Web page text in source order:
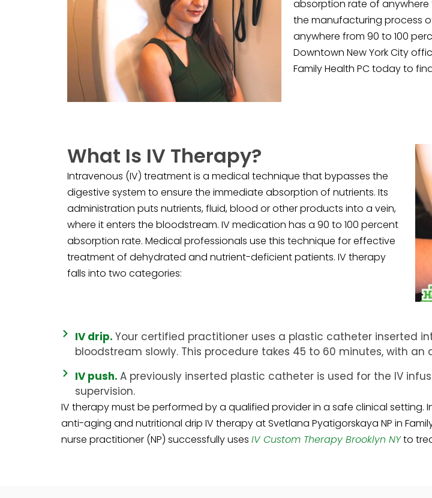
absorption rate of
the manufacturing process
anywhere from 90 to 100
Downtown New York City
Family Health PC today to
What Is IV Therapy?
Intravenous (IV) treatment is a medical technique that bypasses the
digestive system to ensure the immediate absorption of nutrients. Its
administration puts nutrients, fluid, blood or other products into a vein,
where it enters the bloodstream. IV medication has a 90 to 100 percent
absorption rate. Medical professionals use this technique for effective
treatment of dehydrated and nutrient-deficient patients. IV therapy
falls into two categories:
IV drip. Your certified practitioner uses a plastic catheter inserted
bloodstream slowly. This procedure takes 45 to 60 minutes, with
IV push. A previously inserted plastic catheter is used for the IV
supervision.
IV therapy must be performed by a qualified provider in a safe clinical setting.
anti-aging and nutritional drip IV therapy at Svetlana Pyatigorskaya NP in
nurse practitioner (NP) successfully uses IV Custom Therapy Brooklyn NYto